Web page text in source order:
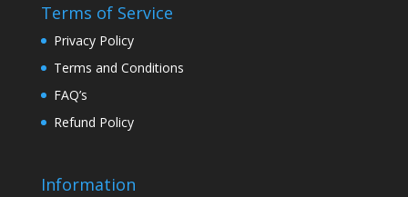
Terms of Service
Privacy Policy
Terms and Conditions
FAQ’s
Refund Policy
Information